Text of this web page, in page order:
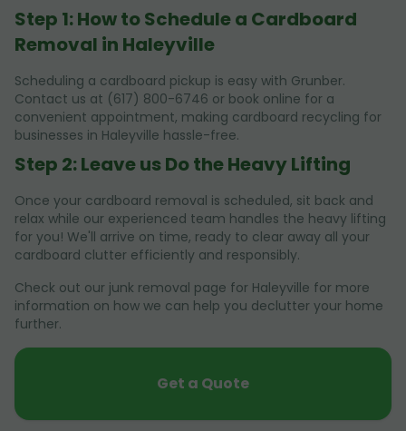
Step 1: How to Schedule a Cardboard
Removal in Haleyville
Scheduling a cardboard pickup is easy with Grunber.
Contact us at (617) 800-6746 or book online for a
convenient appointment, making cardboard recycling for
businesses in Haleyville hassle-free.
Step 2: Leave us Do the Heavy Lifting
Once your cardboard removal is scheduled, sit back and
relax while our experienced team handles the heavy lifting
for you! We'll arrive on time, ready to clear away all your
cardboard clutter efficiently and responsibly.
Check out our junk removal page for Haleyville for more
information on how we can help you declutter your home
further.
Get a Quote